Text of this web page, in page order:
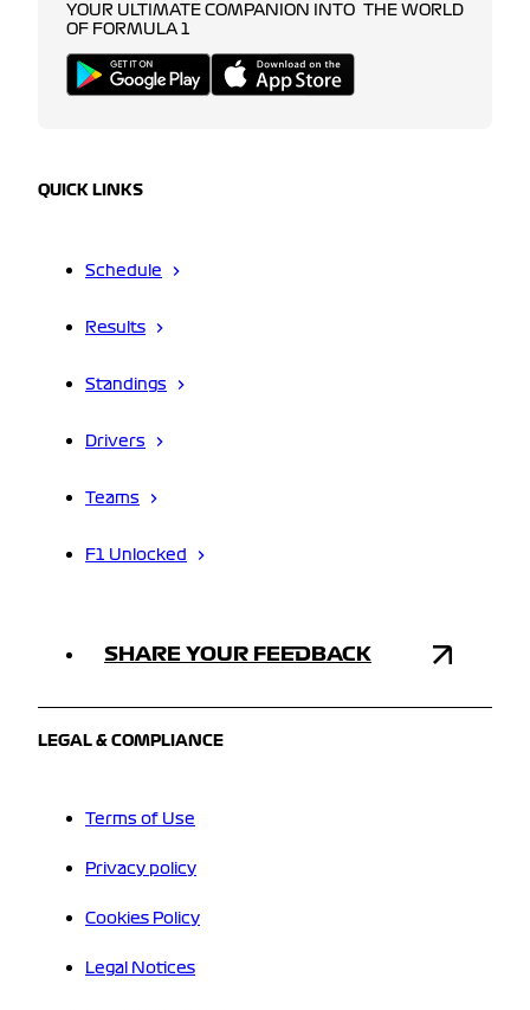
YOUR ULTIMATE COMPANION INTO THE WORLD
OF FORMULA 1
QUICK LINKS
Schedule
Results
Standings
Drivers
Teams
F1 Unlocked
SHARE YOUR FEEDBACK
LEGAL & COMPLIANCE
Terms of Use
Privacy policy
Cookies Policy
Legal Notices